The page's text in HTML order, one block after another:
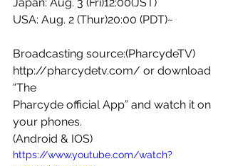
USA: Aug. 2 (Thur)20:00 (PDT)~
Broadcasting source:(PharcydeTV)
http://pharcydetv.com/ or download
“The
Pharcyde official App” and watch it on
your phones.
(Android & IOS)
https://www.youtube.com/watch?